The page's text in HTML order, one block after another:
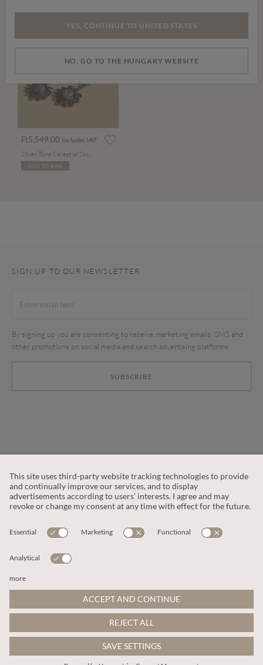
Ft5,549.00 Includes VAT
ADD TO BAG
SIGN UP TO OUR NEWSLETTER
SUBSCRIBE
By signing up you are consenting to receive marketing emails, SMS and
other promotions on social media and search advertising platforms.
OUR COMPANY
This site is protected by reCAPTCHA and the
Google Privacy PolicyandTerms of Service apply
© 2026 Apricot
YES, CONTINUE TO UNITED STATES
NO, GO TO THE HUNGARY WEBSITE